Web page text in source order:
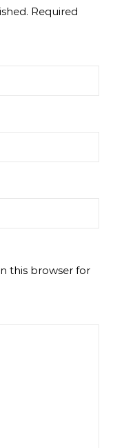
Required
this browser for